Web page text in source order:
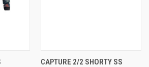
CAPTURE 2/2 SHORTY SS